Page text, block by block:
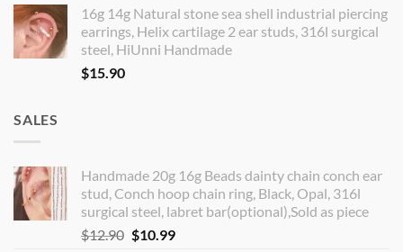
16g 14g Natural stone sea shell industrial piercing
earrings, Helix cartilage 2 ear studs, 316l surgical
steel, HiUnni Handmade
$15.90
SALES
Handmade 20g 16g Beads dainty chain conch ear
stud, Conch hoop chain ring, Black, Opal, 316l
surgical steel, labret bar(optional),Sold as piece
$12.90 Original
$10.99Current